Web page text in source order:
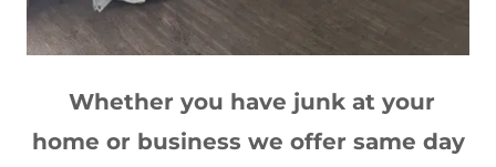
Whether you have junk at your
home or business we offer same day